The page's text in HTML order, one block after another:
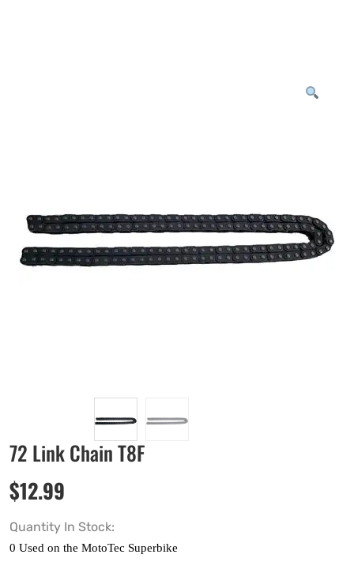
72 Link Chain T8F
$12.99
Quantity In Stock: